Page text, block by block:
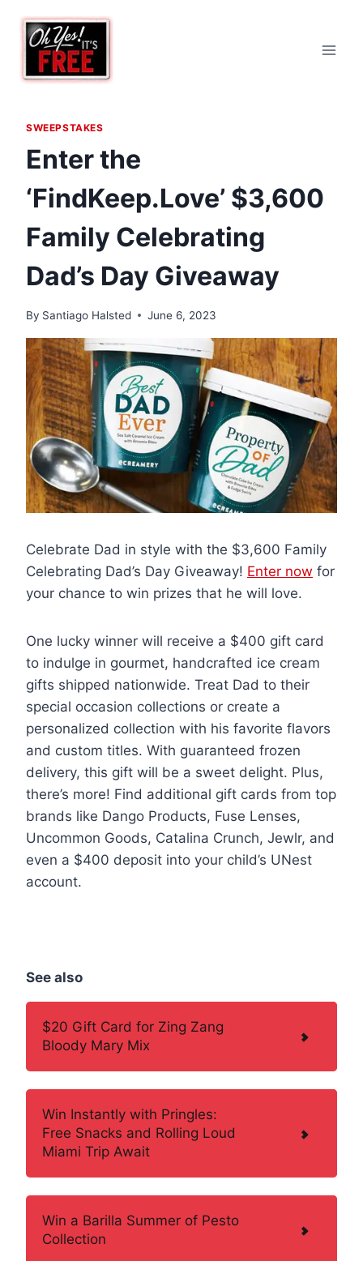
content
SWEEPSTAKES
Enter the
‘FindKeep.Love’ $3,600
Family Celebrating
Dad’s Day Giveaway
By Santiago Halsted June 6, 2023
Celebrate Dad in style with the $3,600 Family
Celebrating Dad’s Day Giveaway! Enter now for
your chance to win prizes that he will love.
One lucky winner will receive a $400 gift card
to indulge in gourmet, handcrafted ice cream
gifts shipped nationwide. Treat Dad to their
special occasion collections or create a
personalized collection with his favorite flavors
and custom titles. With guaranteed frozen
delivery, this gift will be a sweet delight. Plus,
there’s more! Find additional gift cards from top
brands like Dango Products, Fuse Lenses,
Uncommon Goods, Catalina Crunch, Jewlr, and
even a $400 deposit into your child’s UNest
account.
See also
$20 Gift Card for Zing Zang
Bloody Mary Mix
Win Instantly with Pringles:
Free Snacks and Rolling Loud
Miami Trip Await
Win a Barilla Summer of Pesto
Collection